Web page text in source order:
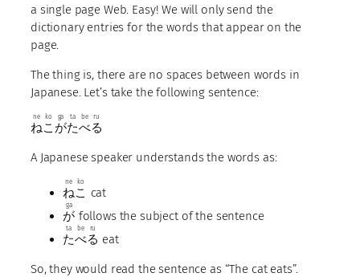
a single page Web. Easy! We will only send the
dictionary entries for the words that appear on the
page.
The thing is, there are no spaces between words in
Japanese. Let’s take the following sentence:
ね
ne
こ
ko
が
ga
た
ta
べ
be
る
ru
A Japanese speaker understands the words as:
ね
ne
こ
ko
cat
が
ga
follows the subject of the sentence
た
ta
べ
be
る
ru
eat
So, they would read the sentence as “The cat eats”.